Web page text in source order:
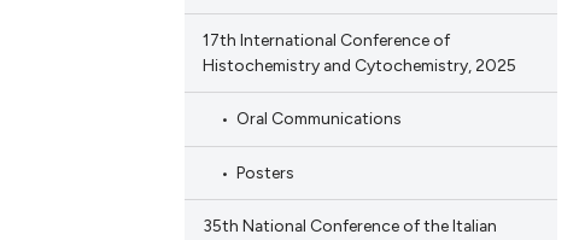
17th International Conference of
Histochemistry and Cytochemistry, 2025
Oral Communications
Posters
35th National Conference of the Italian